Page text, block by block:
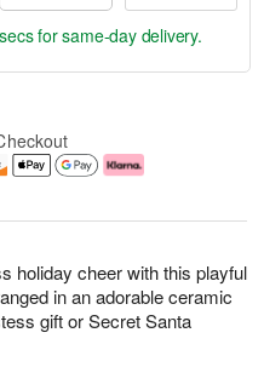
holiday cheer with this playful
in an adorable ceramic
gift or Secret Santa
for same-day delivery.